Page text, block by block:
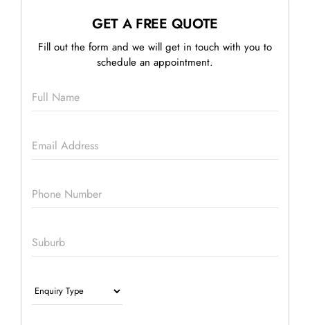
GET A FREE QUOTE
Fill out the form and we will get in touch with you to
schedule an appointment.